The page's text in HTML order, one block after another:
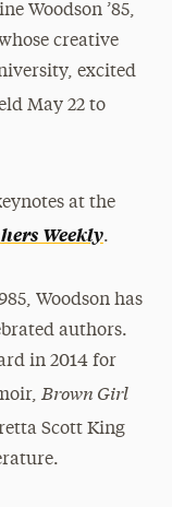
Woodson ’85,
creative
excited
May 22 to
at the
Weekly.
Woodson has
authors.
in 2014 for
Brown Girl
Scott King